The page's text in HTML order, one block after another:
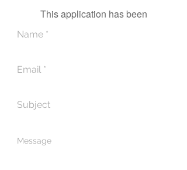
This application has been
discontinued. If you need community